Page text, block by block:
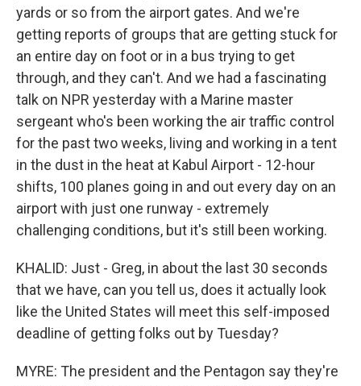
yards or so from the airport gates. And we're
getting reports of groups that are getting stuck for
an entire day on foot or in a bus trying to get
through, and they can't. And we had a fascinating
talk on NPR yesterday with a Marine master
sergeant who's been working the air traffic control
for the past two weeks, living and working in a tent
in the dust in the heat at Kabul Airport - 12-hour
shifts, 100 planes going in and out every day on an
airport with just one runway - extremely
challenging conditions, but it's still been working.
KHALID: Just - Greg, in about the last 30 seconds
that we have, can you tell us, does it actually look
like the United States will meet this self-imposed
deadline of getting folks out by Tuesday?
MYRE: The president and the Pentagon say they're